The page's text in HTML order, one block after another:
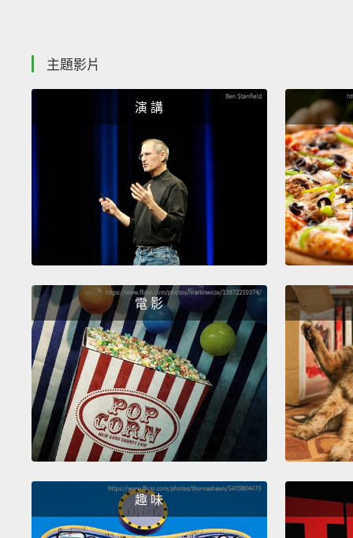
主題影片
演 講
電 影
趣 味